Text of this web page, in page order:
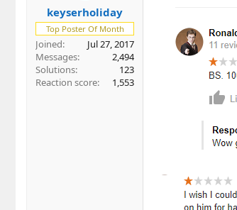
keyserholiday
Top Poster Of Month
Joined
Jul 27, 2017
Messages
2,494
Solutions
123
Reaction score
1,553